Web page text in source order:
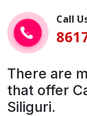
Call
There are
that offer
Siliguri.